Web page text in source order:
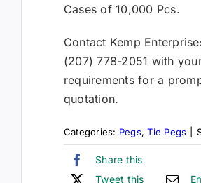
Cases of 10,000 Pcs.
Contact Kemp
(207) 778-2051 with
requirements for a
quotation.
Categories: Pegs,Tie Pegs
Share this
Tweet this